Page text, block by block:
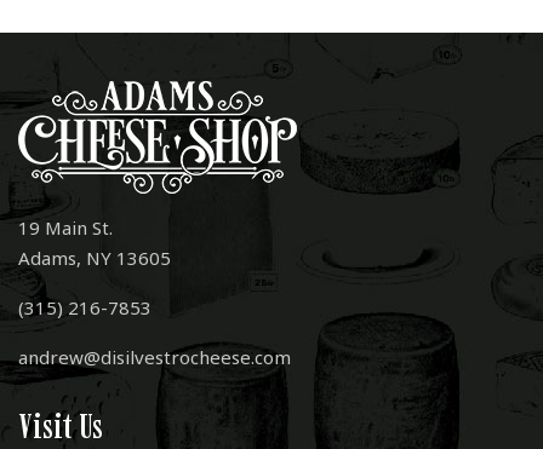
19 Main St.
Adams, NY 13605
(315) 216-7853
andrew@disilvestrocheese.com
Visit Us